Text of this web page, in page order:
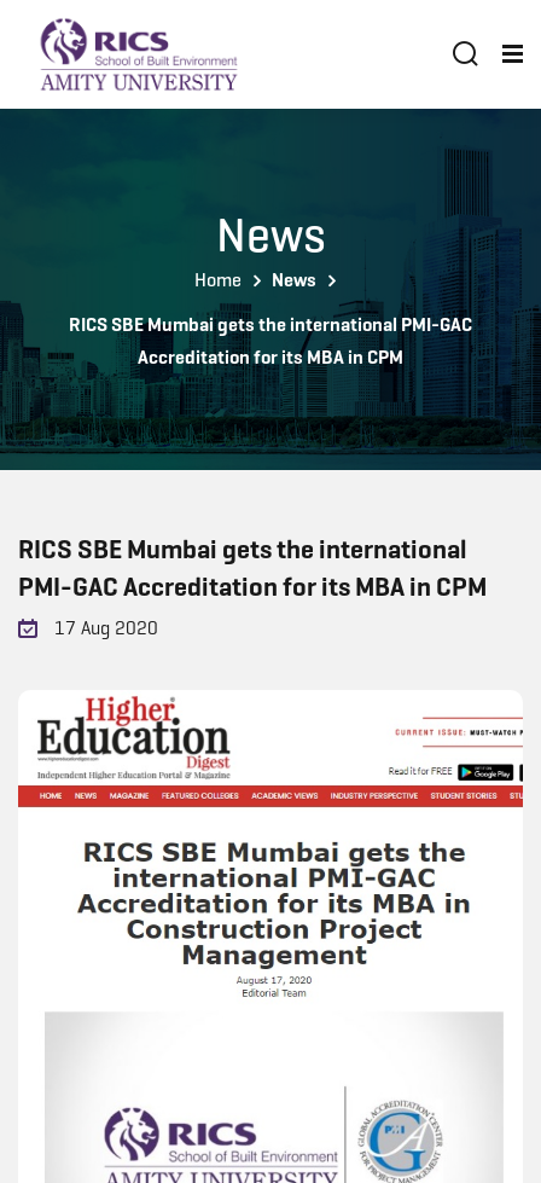
News
Home
News
RICS SBE Mumbai gets the international PMI-GAC
Accreditation for its MBA in CPM
RICS SBE Mumbai gets the international
PMI-GAC Accreditation for its MBA in CPM
17 Aug 2020